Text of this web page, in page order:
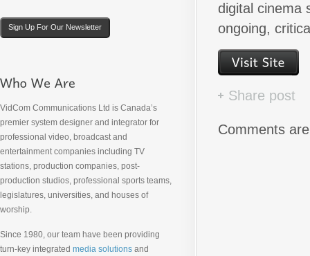
digital cinema
ongoing,
Share post
Comments
Sign Up For Our Newsletter
VidCom Communications Ltd is Canada’s
premier system designer and integrator for
professional video, broadcast and
entertainment companies including TV
stations, production companies, post-
production studios, professional sports teams,
legislatures, universities, and houses of
worship.
Since 1980, our team have been providing
turn-key integrated media solutions and